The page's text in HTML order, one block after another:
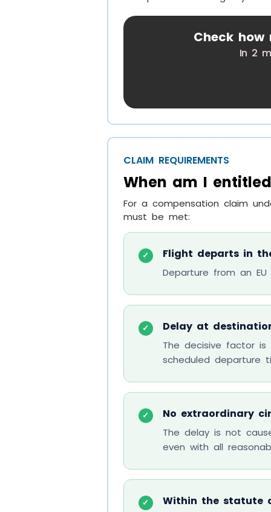
Check
In 2
CLAIM REQUIREMENTS
When am I
For a compensation claim
must be met:
✓ Flight departs in
Departure from an
✓ Delay at
The decisive factor
scheduled departure
✓ No extraordinary
The delay is not
even with all
✓ Within the statute